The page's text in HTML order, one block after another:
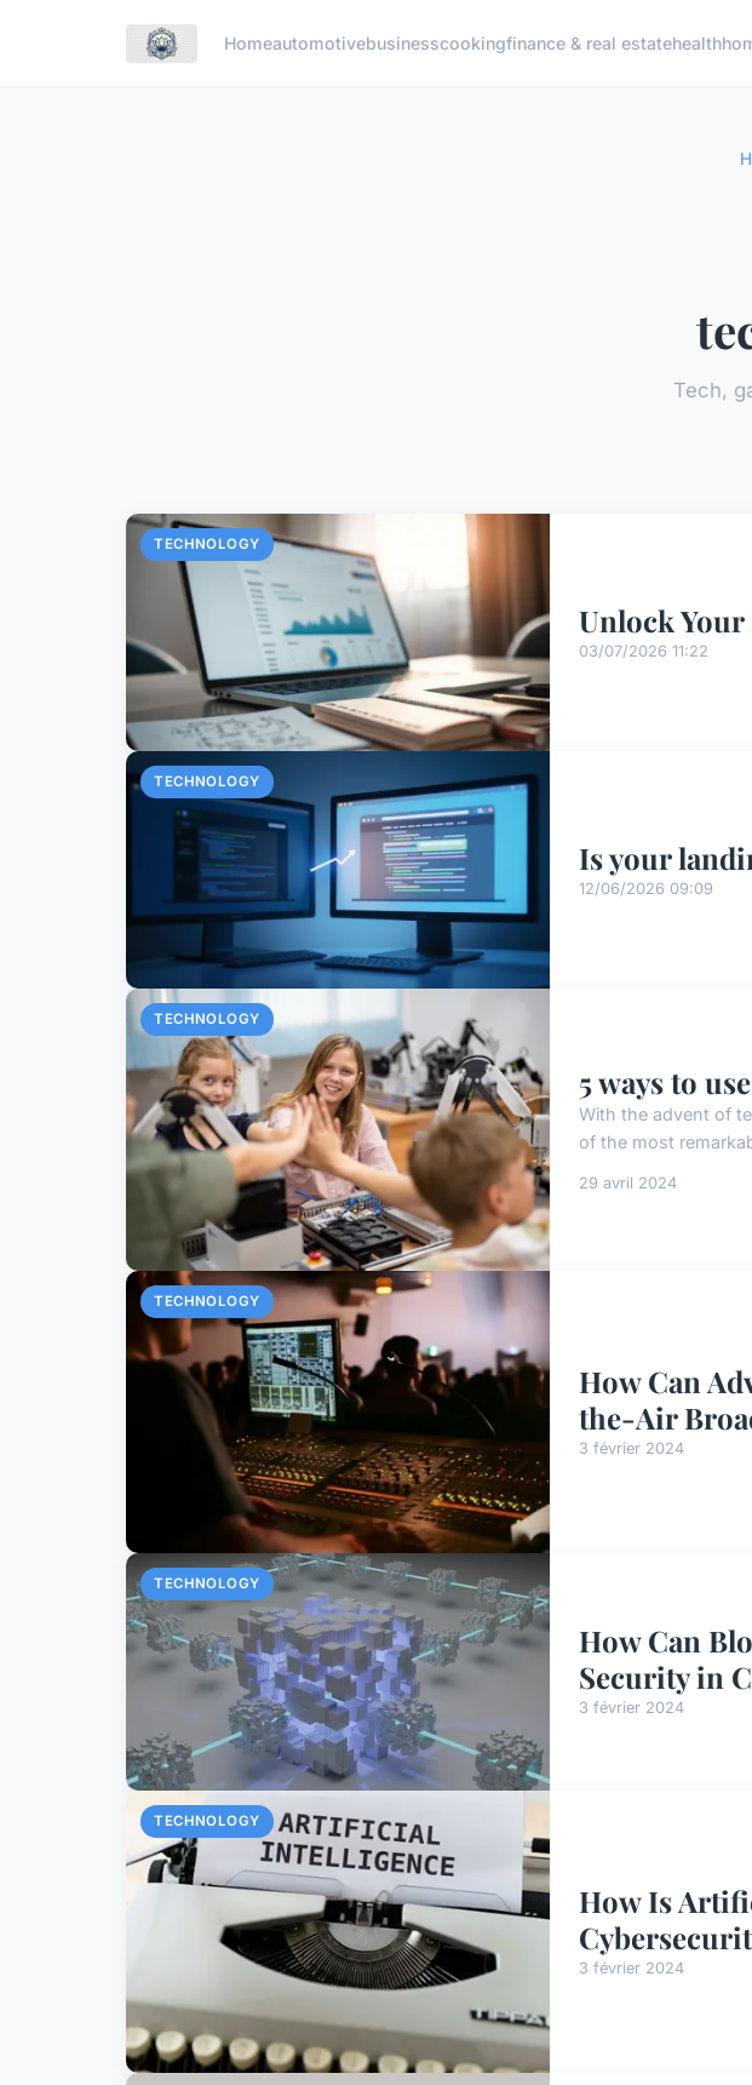
Homeautomotivebusinesscookingfinance & real estatehealth
Tech,
TECHNOLOGY
Unlock
03/07/2026 11:22
TECHNOLOGY
Is your
12/06/2026 09:09
TECHNOLOGY
5 ways to
With the advent of
of the most
29 avril 2024
TECHNOLOGY
How Can
the-Air
3 février 2024
TECHNOLOGY
How Can
Security in
3 février 2024
TECHNOLOGY
How Is
3 février 2024